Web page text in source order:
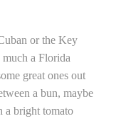
or the Key
a Florida
great ones out
a bun, maybe
a bright tomato